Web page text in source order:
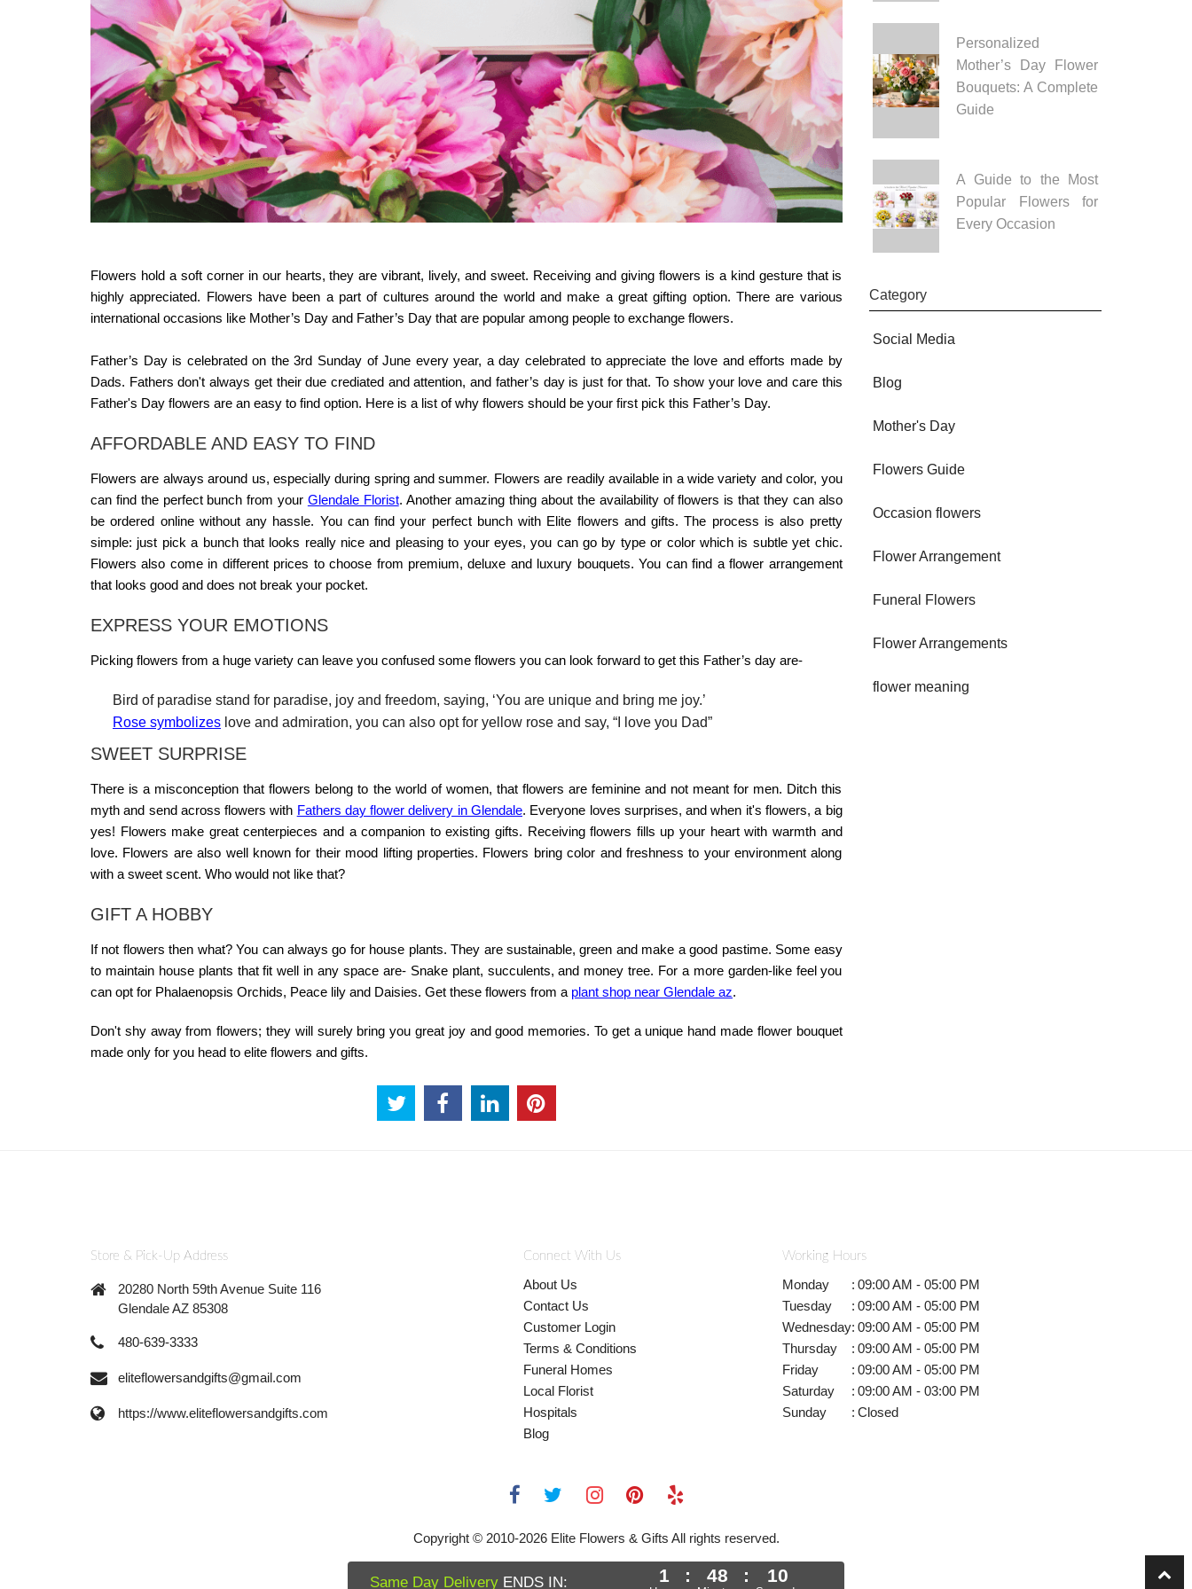
Flowers hold a soft corner in our hearts, they are vibrant, lively, and sweet. Receiving and giving flowers is a kind gesture that is
highly appreciated. Flowers have been a part of cultures around the world and make a great gifting option. There are various
international occasions like Mother’s Day and Father’s Day that are popular among people to exchange flowers.
Father’s Dayis celebrated on the 3rd Sunday of June every year, a day celebrated to appreciate the love and efforts made by
Dads. Fathers don't always get their due crediated and attention, and father’s day is just for that. To show your love and care this
Father's Day flowers are an easy to find option. Here is a list ofwhy flowers should be your first pick this Father’s Day.
AFFORDABLE AND EASY TO FIND
Flowers are always around us, especially during spring and summer. Flowers are readily available in a wide variety and color, you
can find the perfect bunch from your Glendale Florist. Another amazing thing about the availability of flowers is that they can also
be ordered online without any hassle. You can find your perfect bunch with Elite flowers and gifts. The process is also pretty
simple: just pick a bunch that looks really nice and pleasing to your eyes, you can go by type or color which is subtle yet chic.
Flowers also come in different prices to choose from premium, deluxe and luxury bouquets. You can find a flower arrangement
that looks good and does not break your pocket.
EXPRESS YOUR EMOTIONS
Picking flowers from a huge variety can leave you confused some flowers you can look forward to get this Father’s day are-
Bird of paradise stand for paradise, joy and freedom, saying, ‘You are unique and bring me joy.’
Rose symbolizes love and admiration, you can also opt for yellow rose and say, “I love you Dad”
SWEET SURPRISE
There is a misconception that flowers belong to the world of women, that flowers are feminine and not meant for men. Ditch this
myth and send across flowers with Fathers day flower delivery in Glendale. Everyone loves surprises, and when it's flowers, a big
yes! Flowers make great centerpieces and a companion to existing gifts. Receiving flowers fills up your heart with warmth and
love. Flowers are also well known for their mood lifting properties. Flowers bring color and freshness to your environment along
with a sweet scent. Who would not like that?
GIFT A HOBBY
If not flowers then what? You can always go for house plants. They are sustainable, green and make a good pastime. Some easy
to maintain house plants that fit well in any space are- Snake plant, succulents, and money tree. For a more garden-like feel you
can opt for Phalaenopsis Orchids, Peace lily and Daisies. Get these flowers from a plant shop near Glendale az.
Don't shy away from flowers; they will surely bring you great joy and good memories. To get a unique hand made flower bouquet
made only for you head to elite flowers and gifts.
Personalized
Mother’s Day Flower
Bouquets: A Complete
Guide
A Guide to the Most
Popular Flowers for
Every Occasion
Category
Social Media
Blog
Mother's Day
Flowers Guide
Occasion flowers
Flower Arrangement
Funeral Flowers
Flower Arrangements
flower meaning
Store & Pick-Up Address
20280 North 59th Avenue Suite 116
Glendale AZ 85308
480-639-3333
eliteflowersandgifts@gmail.com
https://www.eliteflowersandgifts.com
Connect With Us
About Us
Contact Us
Customer Login
Terms & Conditions
Funeral Homes
Local Florist
Hospitals
Blog
Working Hours
Monday : 09:00 AM - 05:00 PM
Tuesday
: 09:00 AM - 05:00 PM
Wednesday: 09:00 AM - 05:00 PM
Thursday
: 09:00 AM - 05:00 PM
Friday
: 09:00 AM - 05:00 PM
Saturday
: 09:00 AM - 03:00 PM
Sunday
: Closed
Copyright © 2010-2026Elite Flowers & Gifts All rights reserved.
Same Day Delivery ENDS IN: 1 : 48 : 9